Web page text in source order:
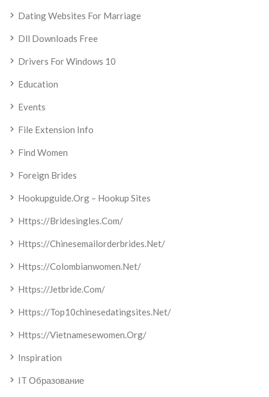
Dating Websites For Marriage
Dll Downloads Free
Drivers For Windows 10
Education
Events
File Extension Info
Find Women
Foreign Brides
Hookupguide.org – Hookup Sites
Https://bridesingles.com/
Https://chinesemailorderbrides.net/
Https://colombianwomen.net/
Https://jetbride.com/
Https://top10chinesedatingsites.net/
Https://vietnamesewomen.org/
Inspiration
IT Образование